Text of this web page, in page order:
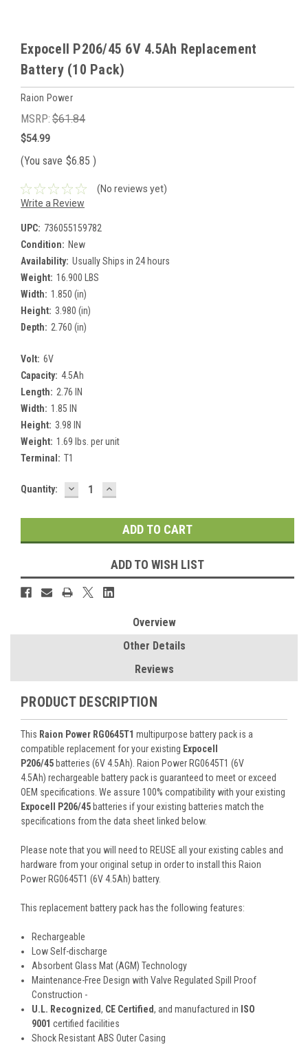
Expocell P206/45 6V 4.5Ah Replacement
Battery (10 Pack)
Raion Power
MSRP: $61.84
$54.99
(You save $6.85 )
(No reviews yet)
Write a Review
UPC: 736055159782
Condition: New
Availability: Usually Ships in 24 hours
Weight: 16.900 LBS
Width: 1.850 (in)
Height: 3.980 (in)
Depth: 2.760 (in)
Volt: 6V
Capacity: 4.5Ah
Length: 2.76 IN
Width: 1.85 IN
Height: 3.98 IN
Weight: 1.69 lbs. per unit
Terminal: T1
Current
Quantity: DECREASE
QUANTITY:
INCREASE
QUANTITY:
ADD TO WISH LIST
Overview
Other Details
Reviews
PRODUCT DESCRIPTION
This Raion Power RG0645T1 multipurpose battery pack is a
compatible replacement for your existing Expocell
P206/45 batteries (6V 4.5Ah). Raion Power RG0645T1 (6V
4.5Ah) rechargeable battery pack is guaranteed to meet or exceed
OEM specifications. We assure 100% compatibility with your existing
Expocell P206/45 batteries if your existing batteries match the
specifications from the data sheet linked below.
Please note that you will need to REUSE all your existing cables and
hardware from your original setup in order to install this Raion
Power RG0645T1 (6V 4.5Ah) battery.
This replacement battery pack has the following features:
Rechargeable
Low Self-discharge
Absorbent Glass Mat (AGM) Technology
Maintenance-Free Design with Valve Regulated Spill Proof
Construction -
U.L. Recognized, CE Certified, and manufactured in ISO
9001 certified facilities
Shock Resistant ABS Outer Casing